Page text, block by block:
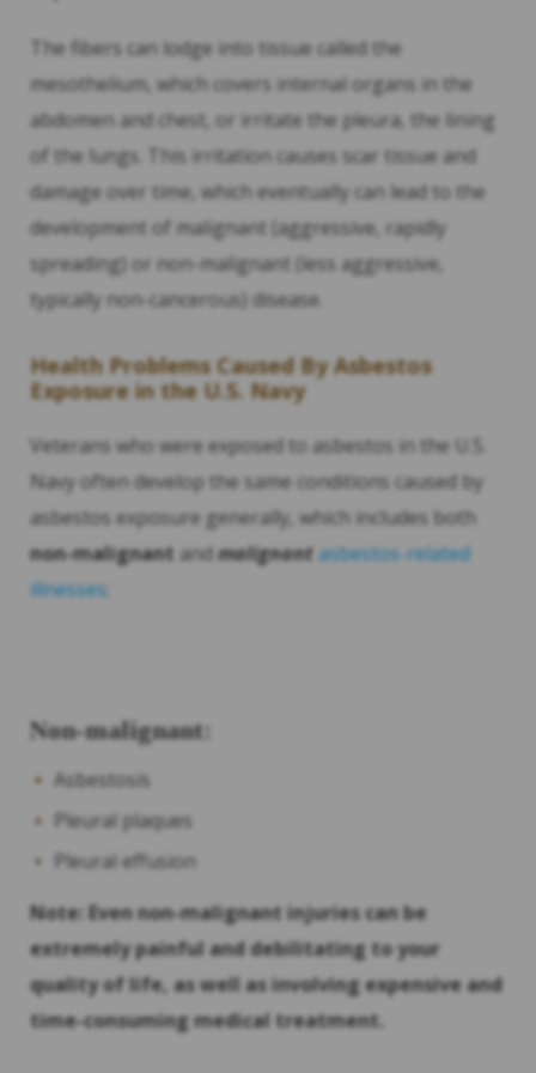
The fibers can lodge into tissue called the
mesothelium, which covers internal organs in the
abdomen and chest, or irritate the pleura, the lining
of the lungs. This irritation causes scar tissue and
damage over time, which eventually can lead to the
development of malignant (aggressive, rapidly
spreading) or non-malignant (less aggressive,
typically non-cancerous) disease.
Health Problems Caused By Asbestos
Exposure in the U.S. Navy
Veterans who were exposed to asbestos in the U.S.
Navy often develop the same conditions caused by
asbestos exposure generally, which includes both
non-malignant and malignantasbestos-related
illnesses
Non-malignant:
Asbestosis
Pleural plaques
Pleural effusion
Note: Even non-malignant injuries can be
extremely painful and debilitating to your
quality of life, as well as involving expensive and
time-consuming medical treatment.